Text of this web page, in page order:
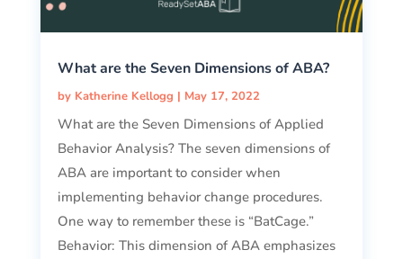
What are the Seven Dimensions of ABA?
by Katherine Kellogg | May 17, 2022
What are the Seven Dimensions of Applied
Behavior Analysis? The seven dimensions of
ABA are important to consider when
implementing behavior change procedures.
One way to remember these is “BatCage.”
Behavior: This dimension of ABA emphasizes